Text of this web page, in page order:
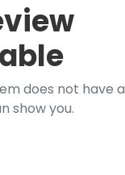
does not have a
show you.